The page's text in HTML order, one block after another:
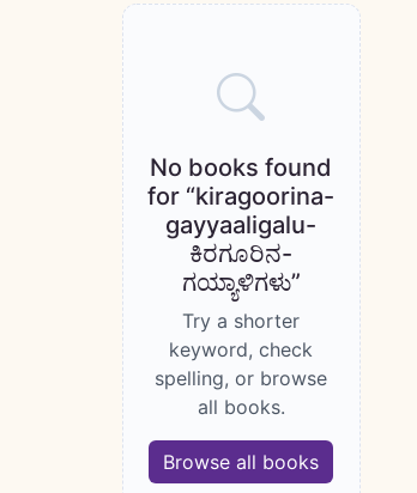
Books catalogue
No books found
for “kiragoorina-
gayyaaligalu-
ಕಿರಗೂರಿನ-
ಗಯ್ಯಾಳಿಗಳು”
Try a shorter
keyword, check
spelling, or browse
all books.
Browse all books